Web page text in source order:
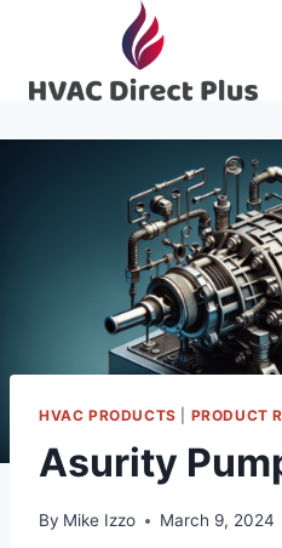
content
HVAC PRODUCTS PRODUCT
Asurity
By Mike Izzo March 9, 2024